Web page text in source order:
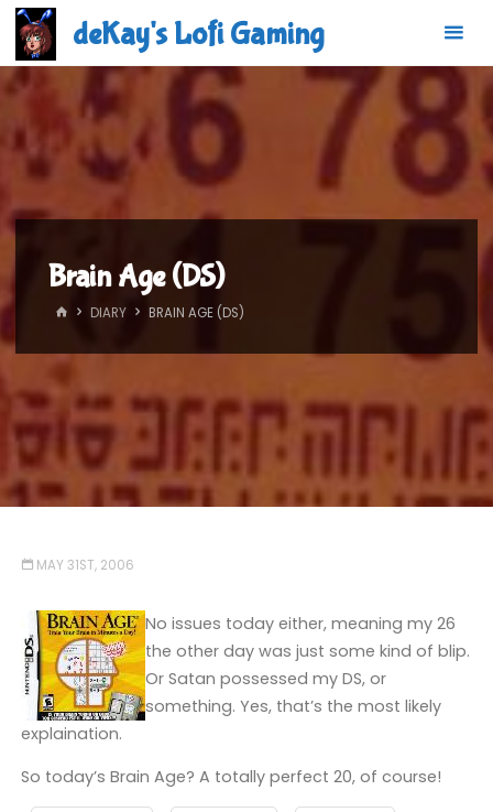
Skip
content
deKay's Lofi Gaming
Brain Age (DS)
HOMEDIARY BRAIN AGE (DS)
MAY 31ST, 2006
No issues today either, meaning my 26
the other day was just some kind of blip.
Or Satan possessed my DS, or
something. Yes, that’s the most likely
explaination.
So today’s Brain Age? A totally perfect 20, of course!